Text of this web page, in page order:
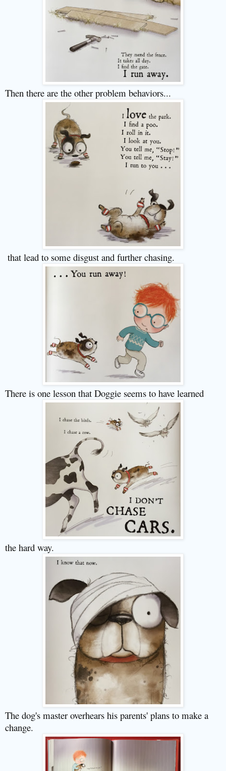
Then there are the other problem behaviors...
that lead to some disgust and further chasing.
There is one lesson that Doggie seems to have learned
the hard way.
The dog's master overhears his parents' plans to make a
change.